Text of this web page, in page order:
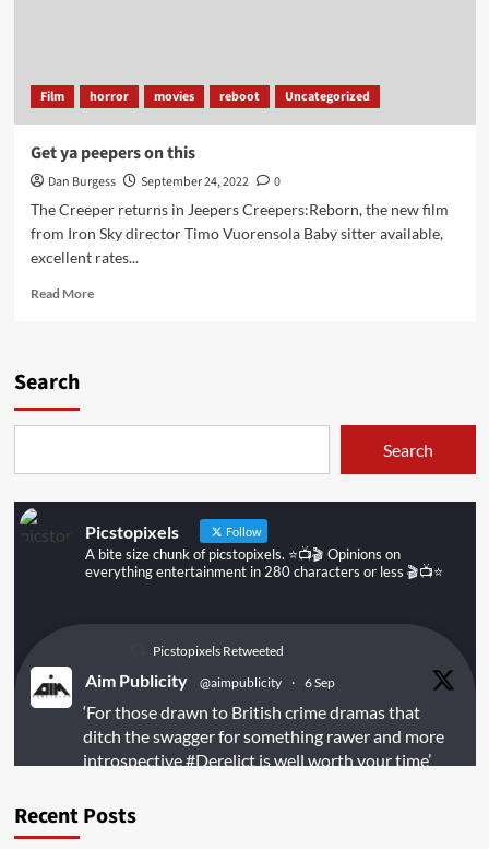
Film horror movies reboot Uncategorized
Get ya peepers on this
Dan Burgess September 24, 2022
0
The Creeper returns in Jeepers Creepers:Reborn, the new film
from Iron Sky director Timo Vuorensola Baby sitter available,
excellent rates...
Read MoreRead
Search
Search
Picstopixels Follow
A bite size chunk of picstopixels. ⭐️📺🎬 Opinions on
everything entertainment in 280 characters or less 🎬📺⭐️
Picstopixels Retweeted
Aim Publicity @aimpublicity · 6 Sep
‘For those drawn to British crime dramas that
ditch the swagger for something rawer and more
introspective#Derelictis well worth your time’
Recent Posts